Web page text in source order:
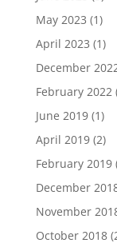
May 2023 (1)
April 2023 (1)
December
February 2022
June 2019(1)
April 2019(2)
February 2019
December
November
October 2018